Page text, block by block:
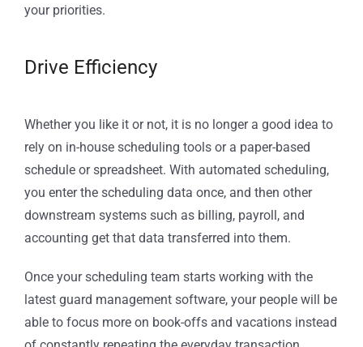
your priorities.
Drive Efficiency
Whether you like it or not, it is no longer a good idea to
rely on in-house scheduling tools or a paper-based
schedule or spreadsheet. With automated scheduling,
you enter the scheduling data once, and then other
downstream systems such as billing, payroll, and
accounting get that data transferred into them.
Once your scheduling team starts working with the
latest guard management software, your people will be
able to focus more on book-offs and vacations instead